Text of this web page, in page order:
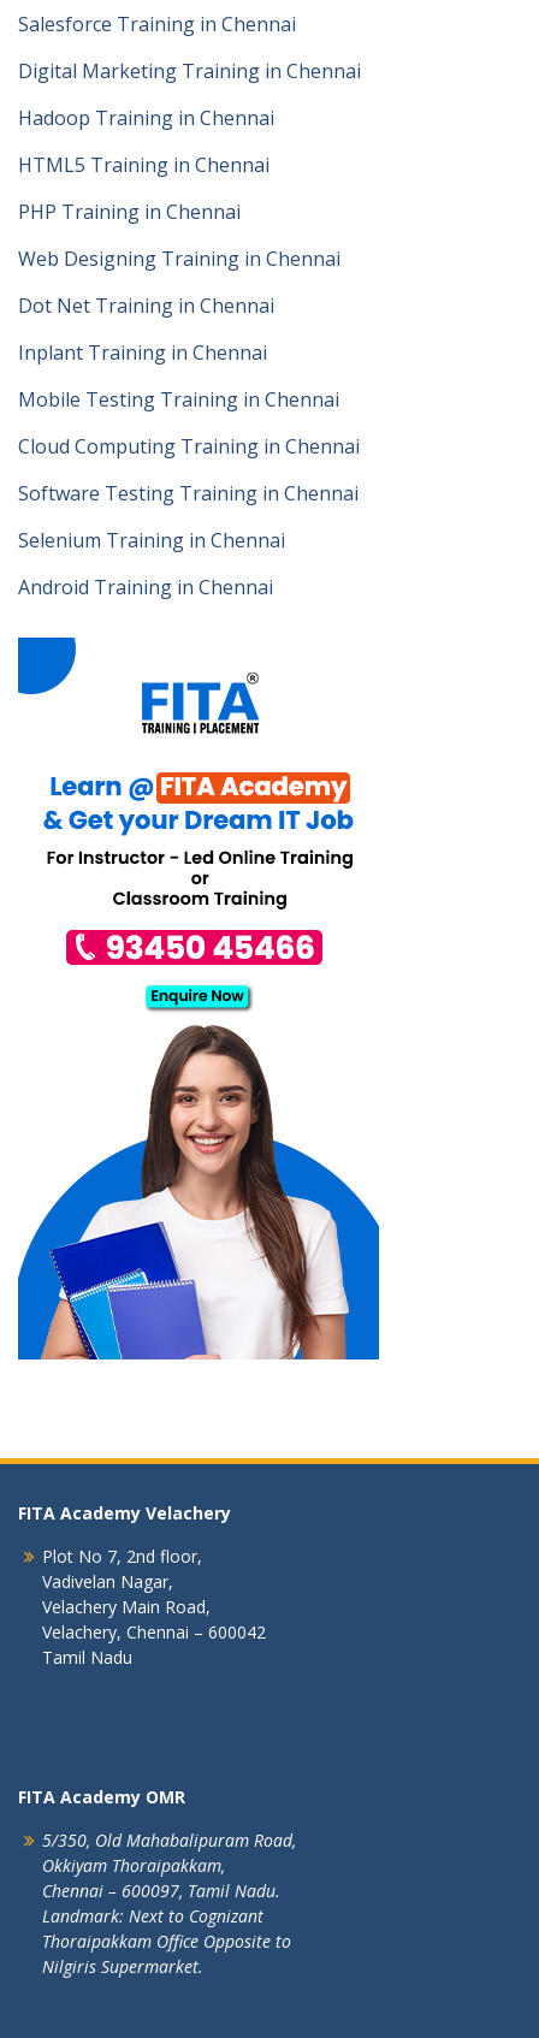
Salesforce Training in Chennai
Digital Marketing Training in Chennai
Hadoop Training in Chennai
HTML5 Training in Chennai
PHP Training in Chennai
Web Designing Training in Chennai
Dot Net Training in Chennai
Inplant Training in Chennai
Mobile Testing Training in Chennai
Cloud Computing Training in Chennai
Software Testing Training in Chennai
Selenium Training in Chennai
Android Training in Chennai
FITA Academy Velachery
Plot No 7, 2nd floor,
Vadivelan Nagar,
Velachery Main Road,
Velachery, Chennai – 600042
Tamil Nadu
FITA Academy OMR
5/350, Old Mahabalipuram Road,
Okkiyam Thoraipakkam,
Chennai – 600097, Tamil Nadu.
Landmark: Next to Cognizant
Thoraipakkam Office Opposite to
Nilgiris Supermarket.